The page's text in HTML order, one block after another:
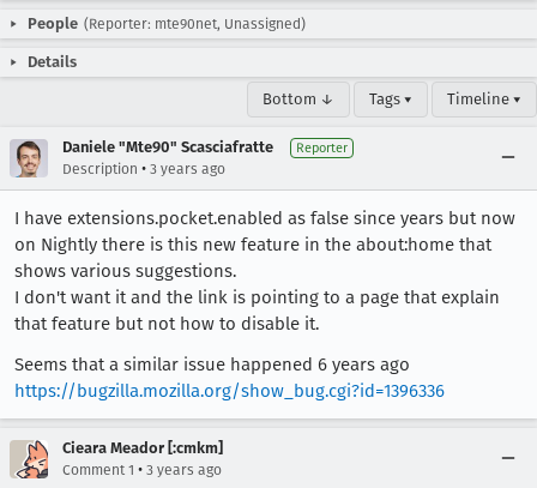
People (Reporter: mte90net, Unassigned)
Details
Bottom ↓ Tags ▾ Timeline ▾
Daniele "Mte90" Scasciafratte Reporter
Description • 3 years ago
I have extensions.pocket.enabled as false since years but now
on Nightly there is this new feature in the about:home that
shows various suggestions.
I don't want it and the link is pointing to a page that explain
that feature but not how to disable it.
Seems that a similar issue happened 6 years ago
https://bugzilla.mozilla.org/show_bug.cgi?id=1396336
Cieara Meador [:cmkm]
Comment 1 • 3 years ago